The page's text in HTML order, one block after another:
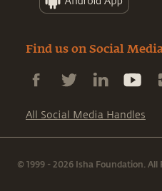
Find us on Social
All Social Media Handles
© 1999 - 2026 Isha Foundation. All